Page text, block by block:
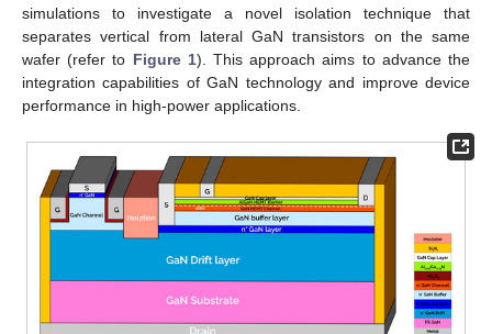
simulations to investigate a novel isolation technique that
separates vertical from lateral GaN transistors on the same
wafer (refer to Figure 1). This approach aims to advance the
integration capabilities of GaN technology and improve device
performance in high-power applications.